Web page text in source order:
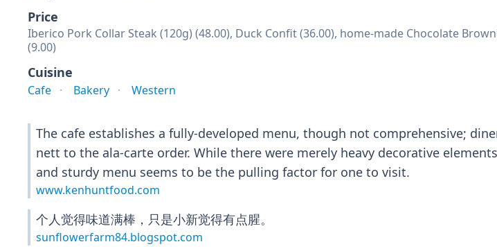
Price
Iberico Pork Collar Steak (120g) (48.00), Duck Confit (36.00), home-made Chocolate
(9.00)
Cuisine
Cafe Bakery Western
The cafe establishes a fully-developed menu, though not comprehensive;
nett to the ala-carte order. While there were merely heavy decorative
and sturdy menu seems to be the pulling factor for one to visit.
www.kenhuntfood.com
个人觉得味道满棒，只是小新觉得有点腥。
sunflowerfarm84.blogspot.com